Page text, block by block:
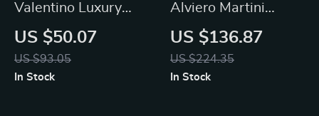
Valentino Luxury
Bag with Removable
Shoulder Strap &
Chain, Logo Design
US $50.07
US $93.05
In Stock
Alviero Martini
Prima Classe
Women’s Black Bag
Fall/Winter Elegant
US $136.87
US $224.35
In Stock